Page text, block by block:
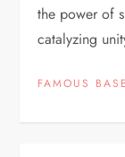
the power of
catalyzing
FAMOUS